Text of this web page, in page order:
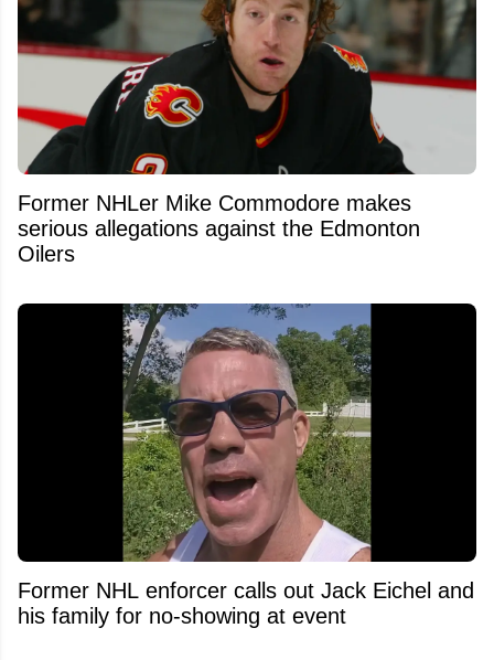
Former NHLer Mike Commodore makes
serious allegations against the Edmonton
Oilers
Former NHL enforcer calls out Jack Eichel and
his family for no-showing at event